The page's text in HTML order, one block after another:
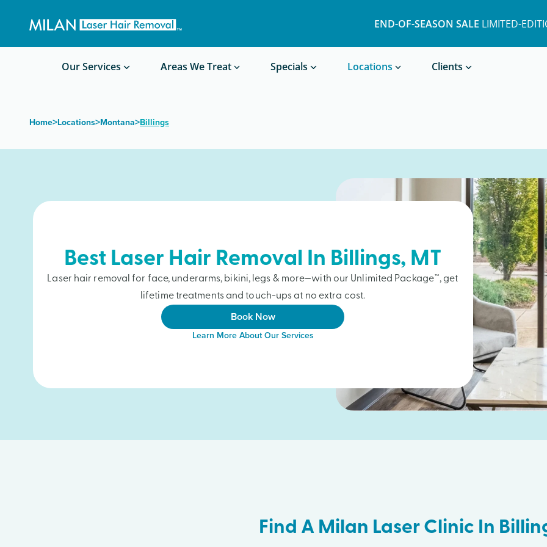
END-OF-SEASON SALE LIMITED-
Our Services Areas We Treat Specials Locations Clients
Book a Treatment
Waxing/Shaving Calculator
Before/After Photos
Home>Locations>Montana>Billings
Best Laser Hair Removal In Billings, MT
Laser hair removal for face, underarms, bikini, legs & more—with our Unlimited Package™, get
lifetime treatments and touch-ups at no extra cost.
Book Now
Learn More About Our Services
Find A Milan Laser Clinic In